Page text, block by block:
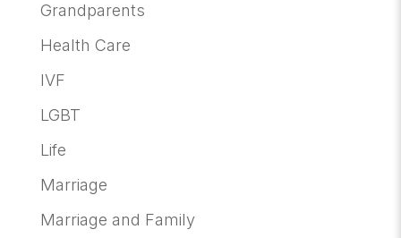
Grandparents
Health Care
IVF
LGBT
Life
Marriage
Marriage and Family